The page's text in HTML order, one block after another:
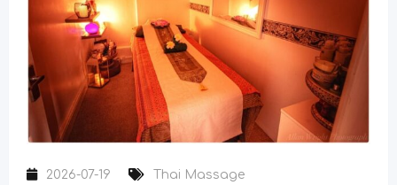
2026-07-19 Thai Massage